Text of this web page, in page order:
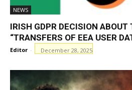
NEWS
IRISH GDPR DECISION ABOUT
“TRANSFERS OF EEA USER
Editor - December 28, 2025